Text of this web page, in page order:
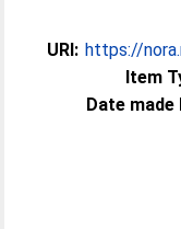
URI: https://
Item
Date made